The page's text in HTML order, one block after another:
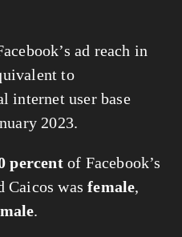
ad reach in
to
internet user base
2023.
percentof Facebook’s
Caicos wasfemale,
male.